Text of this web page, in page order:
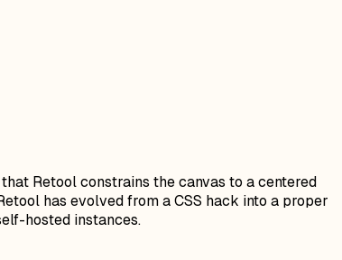
Retool constrains the canvas to a centered
has evolved from a CSS hack into a proper
hosted instances.